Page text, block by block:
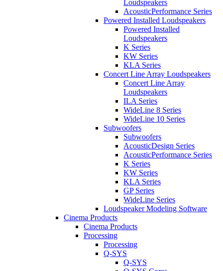
Loudspeakers
AcousticPerformance Series
Powered Installed Loudspeakers
Powered Installed
Loudspeakers
K Series
KW Series
KLA Series
Concert Line Array Loudspeakers
Concert Line Array
Loudspeakers
ILA Series
WideLine 8 Series
WideLine 10 Series
Subwoofers
Subwoofers
AcousticDesign Series
AcousticPerformance Series
K Series
KW Series
KLA Series
GP Series
WideLine Series
Loudspeaker Modeling Software
Cinema Products
Cinema Products
Processing
Processing
Q-SYS
Q-SYS